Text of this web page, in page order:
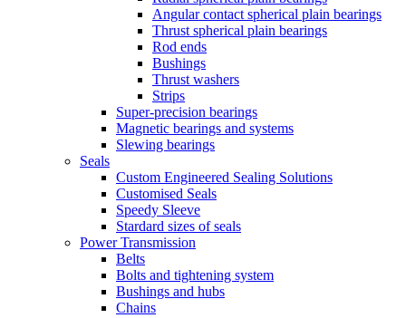
Angular contact spherical plain bearings
Thrust spherical plain bearings
Rod ends
Bushings
Thrust washers
Strips
Super-precision bearings
Magnetic bearings and systems
Slewing bearings
Seals
Custom Engineered Sealing Solutions
Customised Seals
Speedy Sleeve
Stardard sizes of seals
Power Transmission
Belts
Bolts and tightening system
Bushings and hubs
Chains